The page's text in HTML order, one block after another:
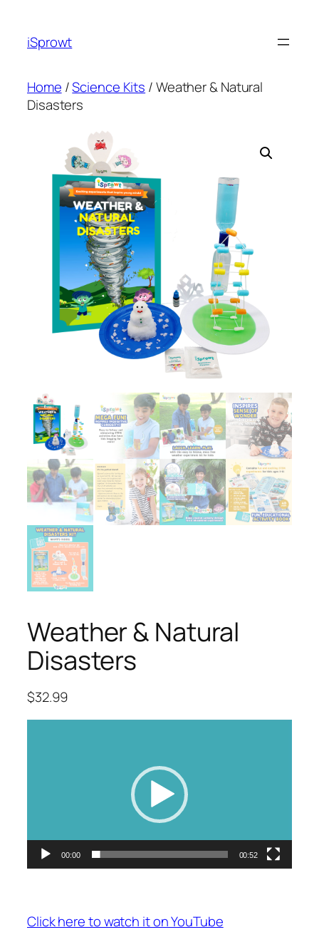
iSprowt
Home /Science Kits / Weather & Natural
Disasters
Weather & Natural
Disasters
$32.99
00:00 00:52
Click here to watch it on YouTube